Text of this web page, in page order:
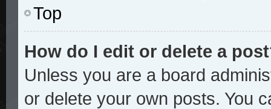
Top
How do I edit or delete a
Unless you are a board
or delete your own posts. You